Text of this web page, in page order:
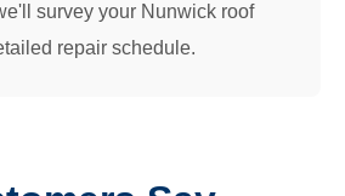
survey your Nunwick roof
repair schedule.